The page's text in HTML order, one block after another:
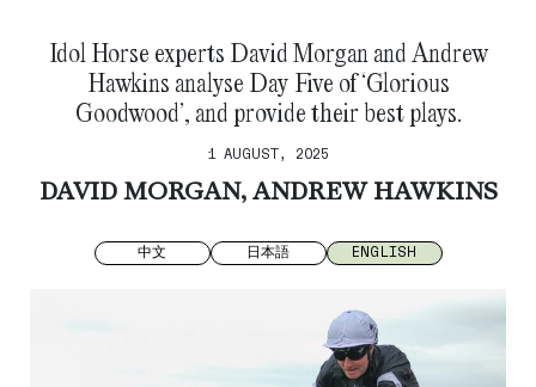
Idol Horse experts David Morgan and Andrew
Hawkins analyse Day Five of ‘Glorious
Goodwood’, and provide their best plays.
1 AUGUST, 2025
DAVID MORGAN, ANDREW HAWKINS
中文 日本語 ENGLISH